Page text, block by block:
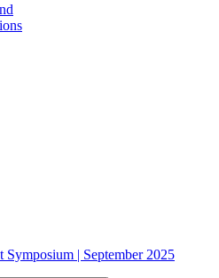
Symposium | September 2025